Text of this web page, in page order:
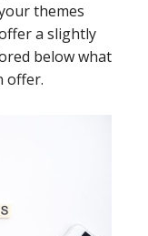
themes
a slightly
below what
offer.